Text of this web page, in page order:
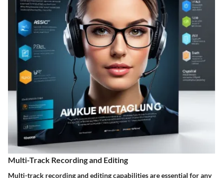
Multi-Track Recording and Editing
Multi-track recording and editing capabilities are essential for any